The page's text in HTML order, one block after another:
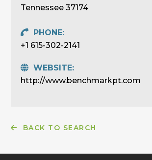
Tennessee 37174
PHONE:
+1 615-302-2141
WEBSITE:
http://www.benchmarkpt.com
BACK TO SEARCH